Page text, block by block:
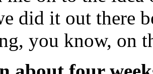
did it out there
you know, on